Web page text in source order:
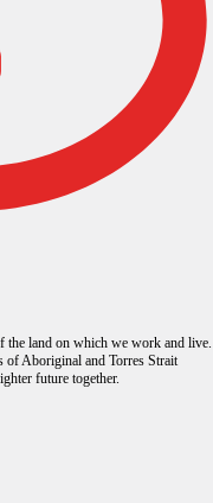
the land on which we work and live.
of Aboriginal and Torres Strait
future together.